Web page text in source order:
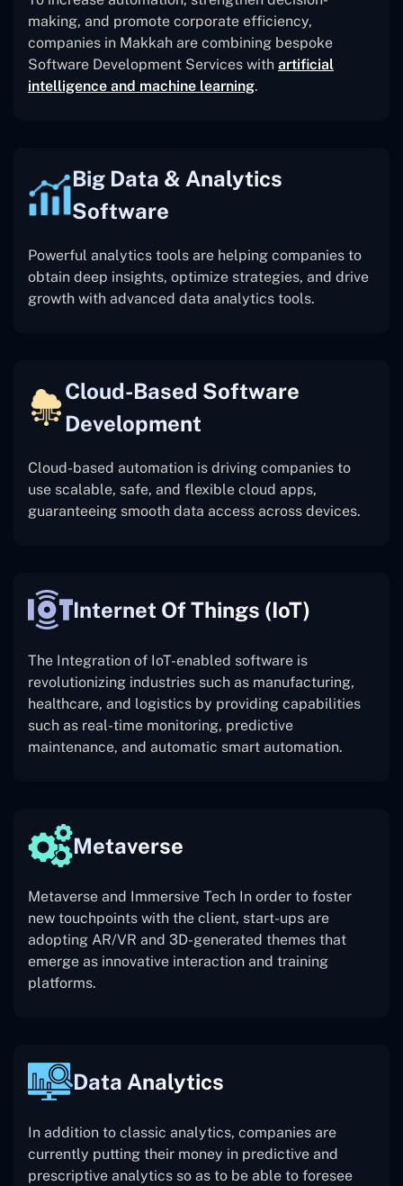
making, and promote corporate efficiency,
companies in Makkah are combining bespoke
Software Development Services with artificial
intelligence and machine learning.
Big Data & Analytics
Software
Powerful analytics tools are helping companies to
obtain deep insights, optimize strategies, and drive
growth with advanced data analytics tools.
Cloud-Based Software
Development
Cloud-based automation is driving companies to
use scalable, safe, and flexible cloud apps,
guaranteeing smooth data access across devices.
Internet Of Things (IoT)
The Integration of IoT-enabled software is
revolutionizing industries such as manufacturing,
healthcare, and logistics by providing capabilities
such as real-time monitoring, predictive
maintenance, and automatic smart automation.
Metaverse
Metaverse and Immersive Tech In order to foster
new touchpoints with the client, start-ups are
adopting AR/VR and 3D-generated themes that
emerge as innovative interaction and training
platforms.
Data Analytics
In addition to classic analytics, companies are
currently putting their money in predictive and
prescriptive analytics so as to be able to foresee